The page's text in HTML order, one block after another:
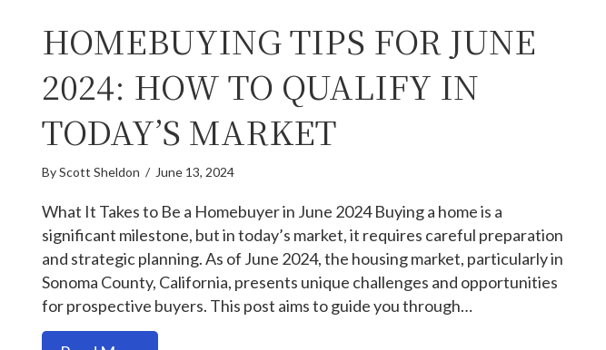
HOMEBUYING TIPS FOR JUNE
2024: HOW TO QUALIFY IN
TODAY’S MARKET
ByScott Sheldon / June 13, 2024
What It Takes to Be a Homebuyer in June 2024 Buying a home is a
significant milestone, but in today’s market, it requires careful preparation
and strategic planning. As of June 2024, the housing market, particularly in
Sonoma County, California, presents unique challenges and opportunities
for prospective buyers. This post aims to guide you through…